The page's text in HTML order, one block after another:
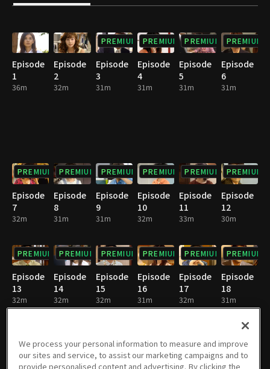
Episode
1
36m
Episode
2
32m
PREMIUM
Episode
3
31m
PREMIUM
Episode
4
31m
PREMIUM
Episode
5
31m
PREMIUM
Episode
6
31m
PREMIUM
Episode
7
32m
PREMIUM
Episode
8
31m
PREMIUM
Episode
9
31m
PREMIUM
Episode
10
32m
PREMIUM
Episode
11
33m
PREMIUM
Episode
12
30m
PREMIUM
Episode
13
32m
PREMIUM
Episode
14
32m
PREMIUM
Episode
15
32m
PREMIUM
Episode
16
31m
PREMIUM
Episode
17
32m
PREMIUM
Episode
18
31m
Episode
Episode
Episode
Episode
Episode
Episode
We process your personal information to measure and improve
our sites and service, to assist our marketing campaigns and to
provide personalised content and advertising. By clicking the